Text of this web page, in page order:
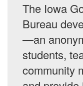
The Iowa
Bureau
—an
students,
community